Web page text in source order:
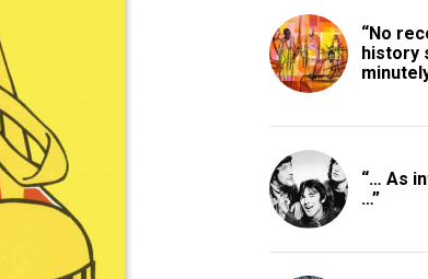
“No
history
“… As
…”